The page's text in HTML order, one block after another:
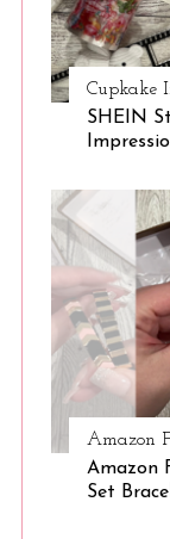
Cupkake
SHEIN
Amazon
Amazon
Set